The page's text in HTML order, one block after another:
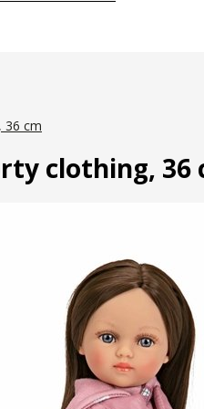
36 cm
clothing, 36